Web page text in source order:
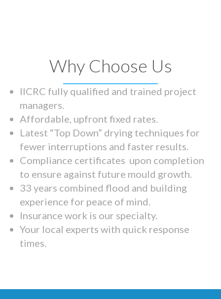
Why Choose Us
IICRC fully qualified and trained project
managers.
Affordable, upfront fixed rates.
Latest “Top Down” drying techniques for
fewer interruptions and faster results.
Compliance certificates upon completion
to ensure against future mould growth.
33 years combined flood and building
experience for peace of mind.
Insurance work is our specialty.
Your local experts with quick response
times.